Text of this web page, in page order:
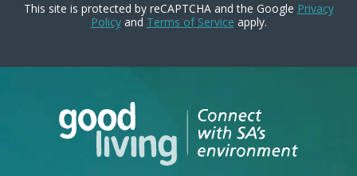
This site is protected by reCAPTCHA and the Google Privacy
Policyand Terms of Service apply.